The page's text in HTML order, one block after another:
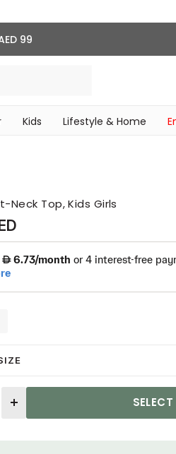
99
Kids Lifestyle & Home
Neck Top, Kids Girls